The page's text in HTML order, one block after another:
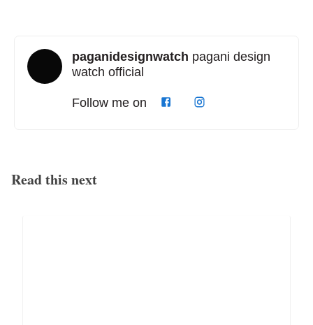
paganidesignwatch pagani design
watch official
Follow me on
Read this next